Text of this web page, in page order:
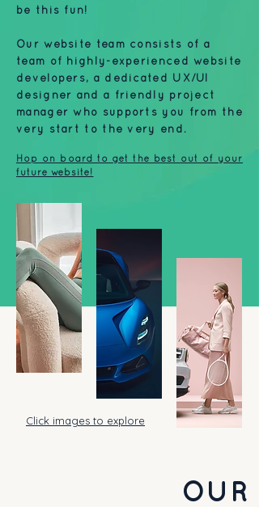
be this fun!
Our website team consists of a
team of highly-experienced website
developers, a dedicated UX/UI
designer and a friendly project
manager who supports you from the
very start to the very end.
Hop on board to get the best out of your
future website!
Click images to explore
OUR